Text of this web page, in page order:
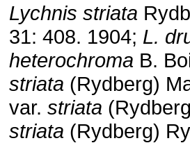
Lychnis striata
31: 408. 1904; L.
heterochroma B.
striata (Rydberg)
var. striata
striata (Rydberg)